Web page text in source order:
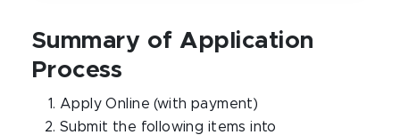
Summary of Application
Process
Apply Online (with payment)
Submit the following items into